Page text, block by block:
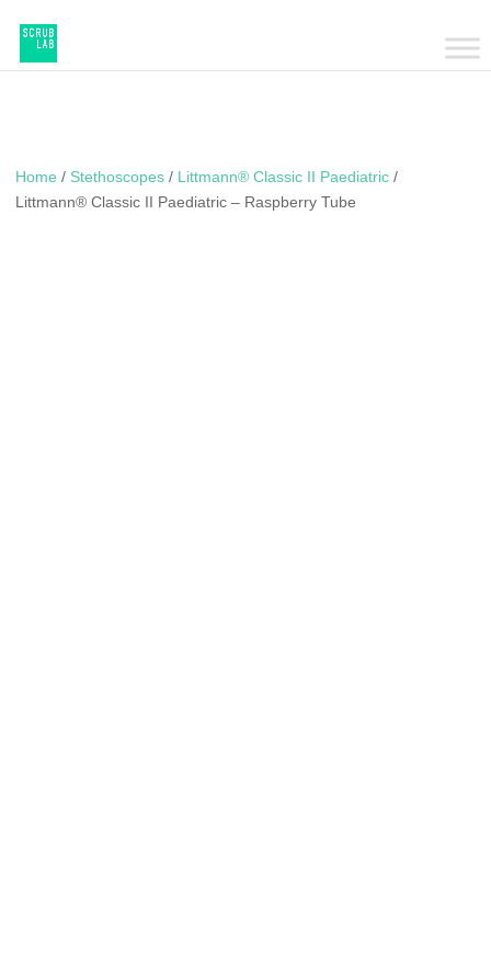
Home / Stethoscopes / Littmann® Classic II Paediatric /
Littmann® Classic II Paediatric – Raspberry Tube